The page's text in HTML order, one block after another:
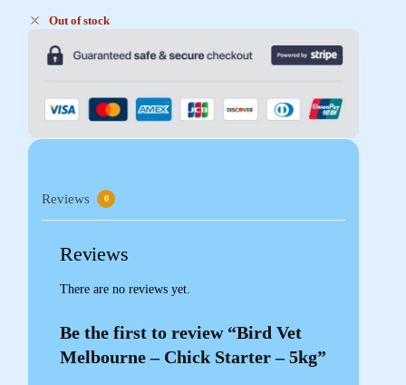
Out of stock
Reviews 0
Reviews
There are no reviews yet.
Be the first to review “Bird Vet
Melbourne – Chick Starter – 5kg”